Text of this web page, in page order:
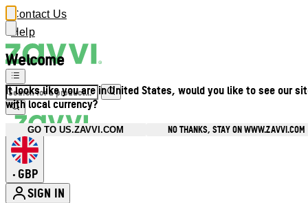
Welcome
It looks like you are in United States, would you like to see our
with local currency?
GO TO US.ZAVVI.COM NO THANKS, STAY ON WWW.ZAVVI.COM
Contact Us
Help
• GBP
SIGN IN